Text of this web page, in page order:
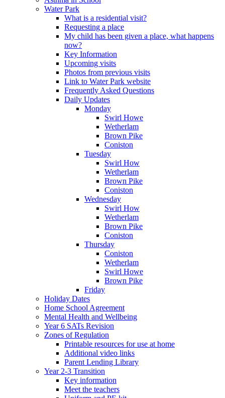
Water Park
What is a residential visit?
Requesting a place
My child has been given a place, what happens
now?
Key Information
Upcoming visits
Photos from previous visits
Link to Water Park website
Frequently Asked Questions
Daily Updates
Monday
Swirl Howe
Wetherlam
Brown Pike
Coniston
Tuesday
Swirl How
Wetherlam
Brown Pike
Coniston
Wednesday
Swirl How
Wetherlam
Brown Pike
Coniston
Thursday
Coniston
Wetherlam
Swirl Howe
Brown Pike
Friday
Holiday Dates
Home School Agreement
Mental Health and Wellbeing
Year 6 SATs Revision
Zones of Regulation
Printable resources for use at home
Additional video links
Parent Lending Library
Year 2-3 Transition
Key information
Meet the teachers